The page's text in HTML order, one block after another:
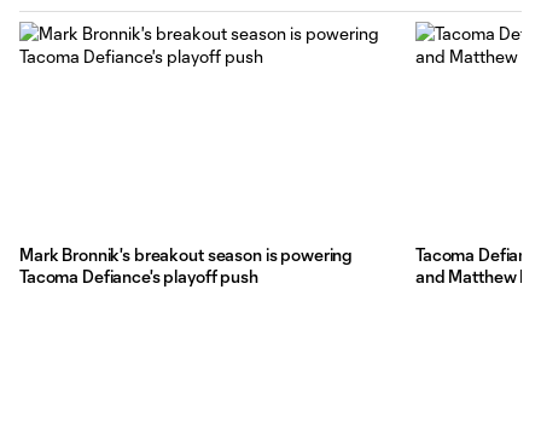
Mark Bronnik's breakout season is powering
Tacoma Defiance's playoff push
Tacoma
and Matthew